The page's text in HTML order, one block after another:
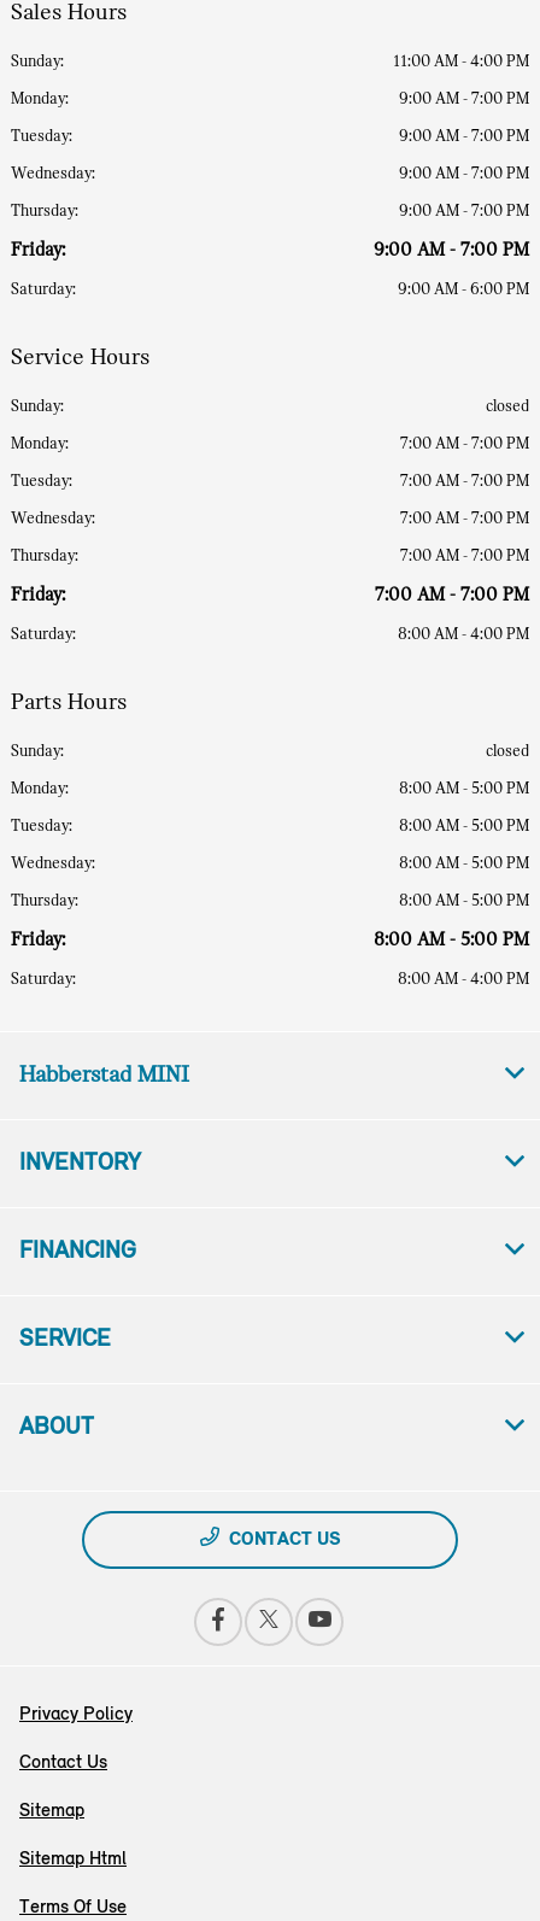
Sales Hours
Sunday: 11:00 AM - 4:00 PM
Monday: 9:00 AM - 7:00 PM
Tuesday: 9:00 AM - 7:00 PM
Wednesday: 9:00 AM - 7:00 PM
Thursday: 9:00 AM - 7:00 PM
Friday: 9:00 AM - 7:00 PM
Saturday: 9:00 AM - 6:00 PM
Service Hours
Sunday: closed
Monday: 7:00 AM - 7:00 PM
Tuesday: 7:00 AM - 7:00 PM
Wednesday: 7:00 AM - 7:00 PM
Thursday: 7:00 AM - 7:00 PM
Friday: 7:00 AM - 7:00 PM
Saturday: 8:00 AM - 4:00 PM
Parts Hours
Sunday: closed
Monday: 8:00 AM - 5:00 PM
Tuesday: 8:00 AM - 5:00 PM
Wednesday: 8:00 AM - 5:00 PM
Thursday: 8:00 AM - 5:00 PM
Friday: 8:00 AM - 5:00 PM
Saturday: 8:00 AM - 4:00 PM
Habberstad MINI
INVENTORY
FINANCING
SERVICE
ABOUT
CONTACT US
Privacy Policy
Contact Us
Sitemap
Sitemap Html
Terms Of Use